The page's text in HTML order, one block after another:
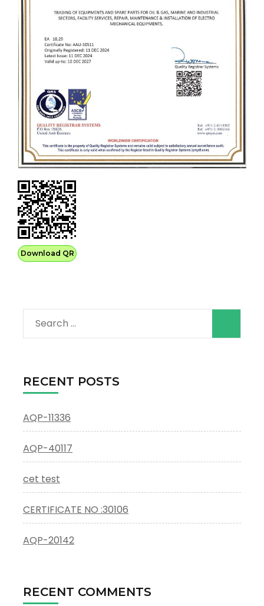
Download QR
Search
for:
RECENT POSTS
AQP-11336
AQP-40117
cet test
CERTIFICATE NO :30106
AQP-20142
RECENT COMMENTS